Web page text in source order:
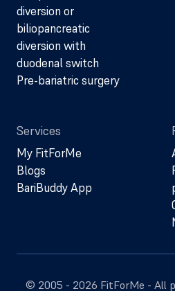
diversion or
biliopancreatic
diversion with
duodenal switch
Pre-bariatric surgery
Services
My FitForMe
Blogs
BariBuddy App
© 2005 - 2026 FitForMe - All